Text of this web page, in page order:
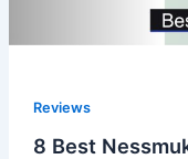
Reviews
8 Best